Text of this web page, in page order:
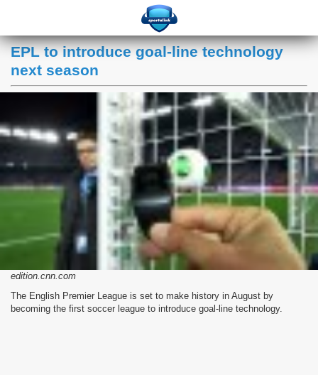
EPL to introduce goal-line technology
next season
edition.cnn.com
The English Premier League is set to make history in August by
becoming the first soccer league to introduce goal-line technology.